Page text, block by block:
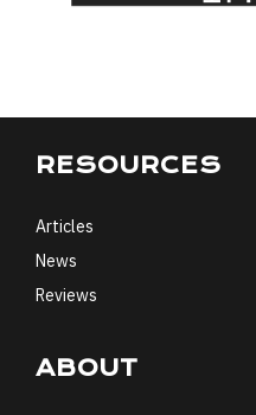
RESOURCES
Articles
News
Reviews
ABOUT